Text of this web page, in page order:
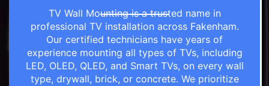
TV Wall Mounting is a trusted name in
professional TV installation across Fakenham.
Our certified technicians have years of
experience mounting all types of TVs, including
LED, OLED, QLED, and Smart TVs, on every wall
type, drywall, brick, or concrete. We prioritize